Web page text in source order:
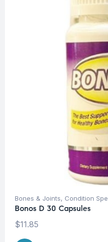
Bones & Joints, Condition
Bonos D 30 Capsules
$11.85